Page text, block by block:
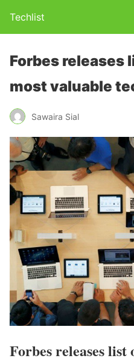
Techlist
Forbes releases
most valuable
Sawaira Sial
Forbes releases list